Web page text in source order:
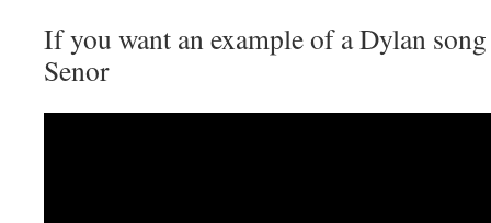
If you want an example of a Dylan
Senor